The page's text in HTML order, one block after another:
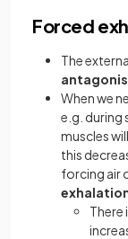
Forced
The
When we
e.g. during
muscles
this
forcing air
There